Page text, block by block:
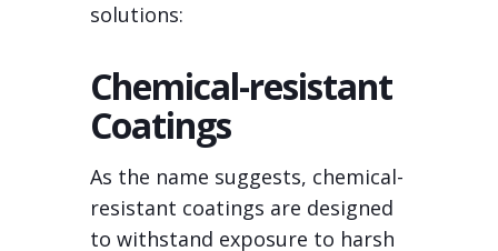
solutions:
Chemical-resistant
Coatings
As the name suggests, chemical-
resistant coatings are designed
to withstand exposure to harsh